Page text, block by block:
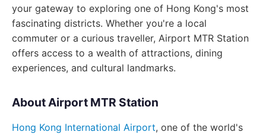
your gateway to exploring one of Hong Kong's most
fascinating districts. Whether you're a local
commuter or a curious traveller, Airport MTR Station
offers access to a wealth of attractions, dining
experiences, and cultural landmarks.
About Airport MTR Station
Hong Kong International Airport, one of the world's